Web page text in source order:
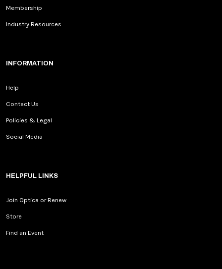
Membership
Industry Resources
INFORMATION
Help
Contact Us
Policies & Legal
Social Media
HELPFUL LINKS
Join Optica or Renew
Store
Find an Event